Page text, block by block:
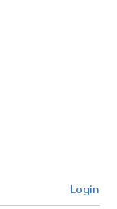
Login